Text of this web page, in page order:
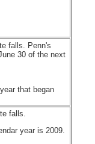
falls. Penn's
30 of the next
that began
falls.
year is 2009.